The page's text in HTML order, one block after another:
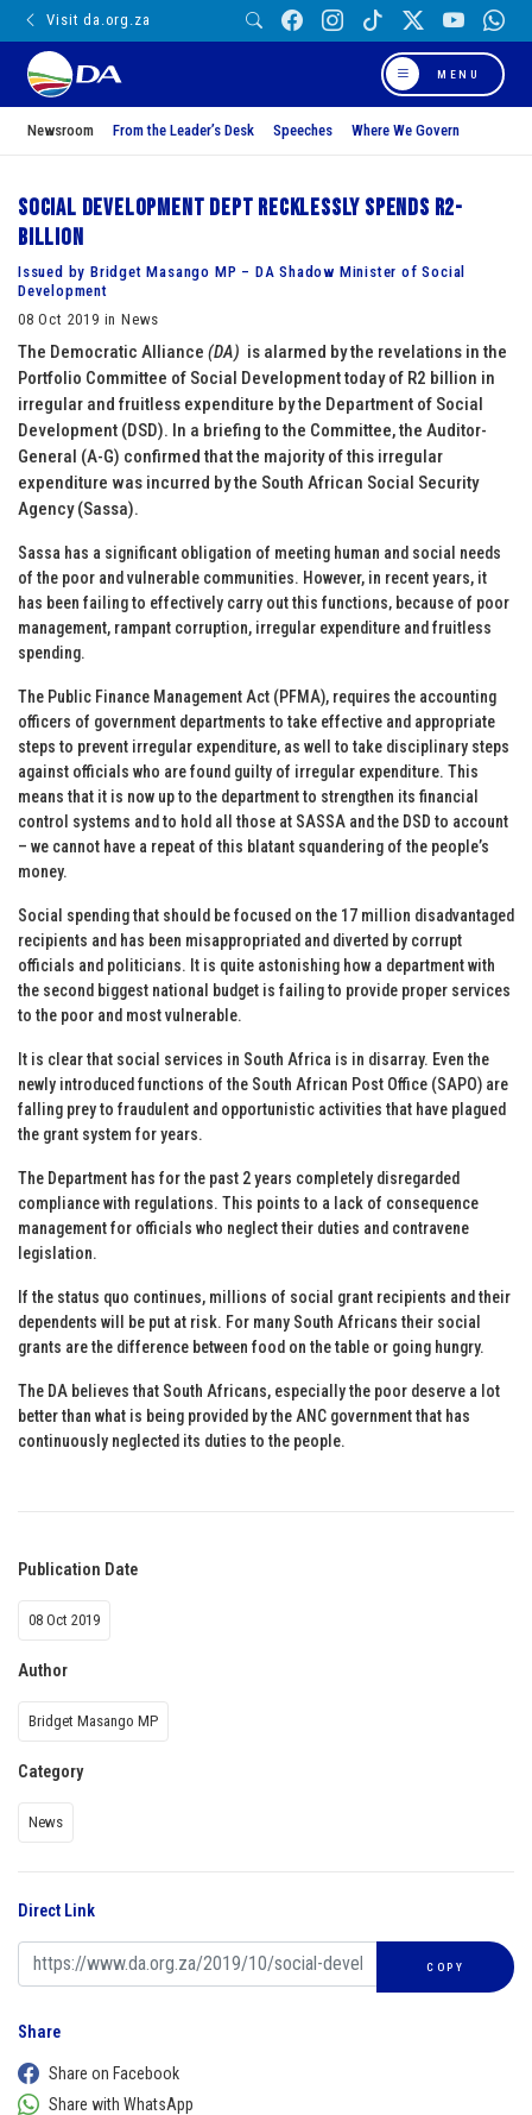
Visit da.org.za
MENU
Newsroom From the Leader’s Desk Speeches Where We Govern
Social Development Dept recklessly spends R2-
billion
Issued by Bridget Masango MP – DA Shadow Minister of Social
Development
08 Oct 2019 in News
The Democratic Alliance (DA) is alarmed by the revelations in the
Portfolio Committee of Social Development today of R2 billion in
irregular and fruitless expenditure by the Department of Social
Development (DSD). In a briefing to the Committee, the Auditor-
General (A-G) confirmed that the majority of this irregular
expenditure was incurred by the South African Social Security
Agency (Sassa).
Sassa has a significant obligation of meeting human and social needs
of the poor and vulnerable communities. However, in recent years, it
has been failing to effectively carry out this functions‚ because of poor
management, rampant corruption, irregular expenditure and fruitless
spending.
The Public Finance Management Act (PFMA), requires the accounting
officers of government departments to take effective and appropriate
steps to prevent irregular expenditure, as well to take disciplinary steps
against officials who are found guilty of irregular expenditure. This
means that it is now up to the department to strengthen its financial
control systems and to hold all those at SASSA and the DSD to account
– we cannot have a repeat of this blatant squandering of the people’s
money.
Social spending that should be focused on the 17 million disadvantaged
recipients and has been misappropriated and diverted by corrupt
officials and politicians. It is quite astonishing how a department with
the second biggest national budget is failing to provide proper services
to the poor and most vulnerable.
It is clear that social services in South Africa is in disarray. Even the
newly introduced functions of the South African Post Office (SAPO) are
falling prey to fraudulent and opportunistic activities that have plagued
the grant system for years.
The Department has for the past 2 years completely disregarded
compliance with regulations. This points to a lack of consequence
management for officials who neglect their duties and contravene
legislation.
If the status quo continues, millions of social grant recipients and their
dependents will be put at risk. For many South Africans their social
grants are the difference between food on the table or going hungry.
The DA believes that South Africans, especially the poor deserve a lot
better than what is being provided by the ANC government that has
continuously neglected its duties to the people.
Publication Date
08 Oct 2019
Author
Bridget Masango MP
Category
News
Direct Link
COPY
Share
Share on Facebook
Share with WhatsApp